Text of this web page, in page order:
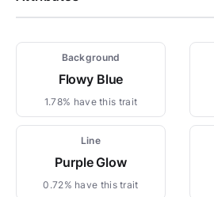
Background
Flowy Blue
1.78% have this trait
Line
Purple Glow
0.72% have this trait